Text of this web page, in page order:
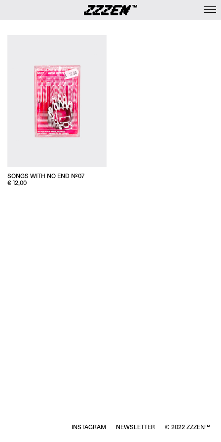
SONGS WITH NO END №07
€ 12,00
INSTAGRAM NEWSLETTER ℗ 2022 ZZZEN™